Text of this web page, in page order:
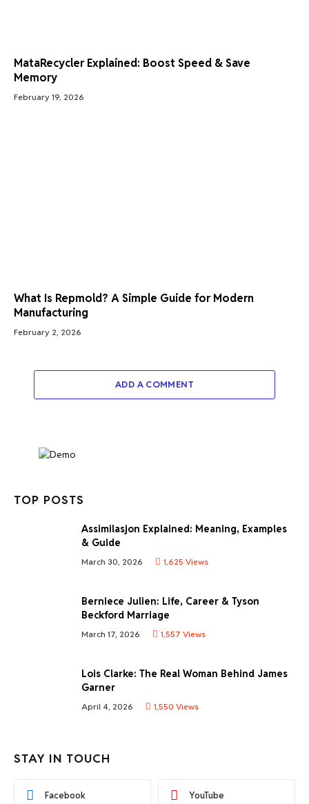
MataRecycler Explained: Boost Speed & Save
Memory
February 19, 2026
What Is Repmold? A Simple Guide for Modern
Manufacturing
February 2, 2026
ADD A COMMENT
TOP POSTS
Assimilasjon Explained: Meaning, Examples
& Guide
March 30, 2026 1,625 Views
Berniece Julien: Life, Career & Tyson
Beckford Marriage
March 17, 2026 1,557 Views
Lois Clarke: The Real Woman Behind James
Garner
April 4, 2026 1,550 Views
STAY IN TOUCH
Facebook YouTube